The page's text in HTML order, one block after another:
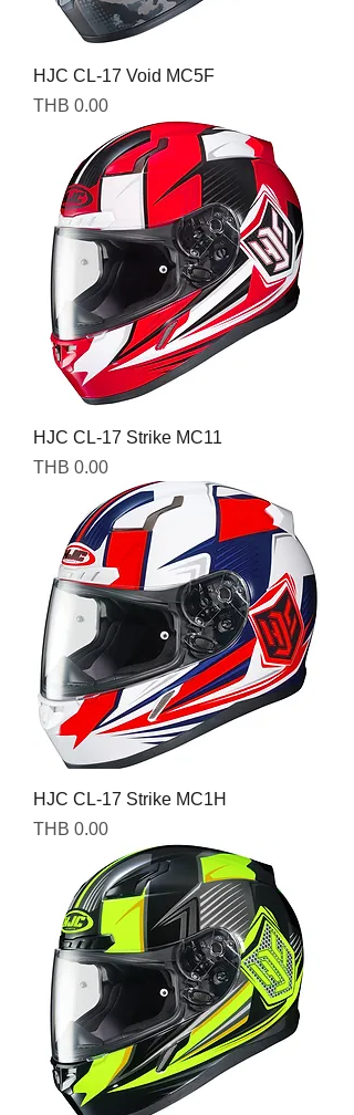
HJC CL-17 Void MC5F
Price
THB 0.00
HJC CL-17 Strike MC11
Price
THB 0.00
HJC CL-17 Strike MC1H
Price
THB 0.00